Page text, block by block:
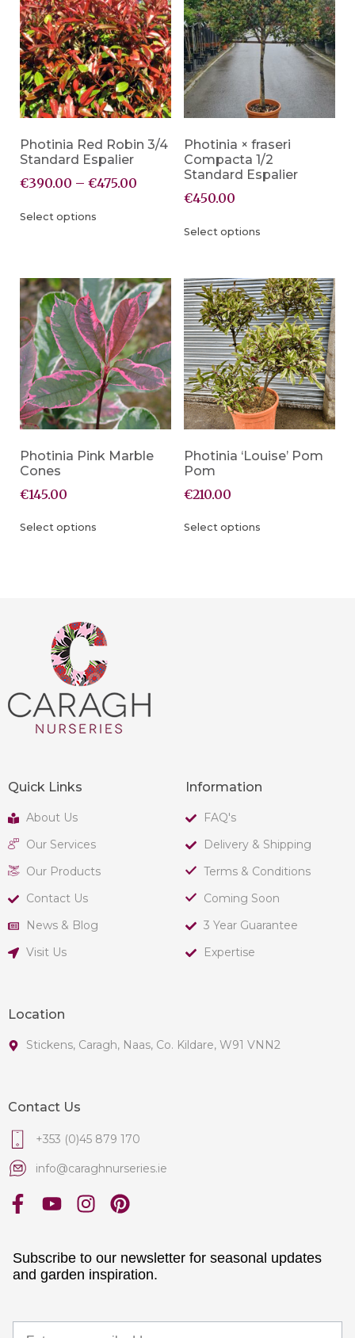
Photinia Red Robin 3/4
Standard Espalier
€390.00 – €475.00
Select options
Photinia × fraseri
Compacta 1/2
Standard Espalier
€450.00
Select options
Photinia Pink Marble
Cones
€145.00
Select options
Photinia ‘Louise’ Pom
Pom
€210.00
Select options
Quick Links
About Us
Our Services
Our Products
Contact Us
News & Blog
Visit Us
Information
FAQ's
Delivery & Shipping
Terms & Conditions
Coming Soon
3 Year Guarantee
Expertise
Location
Stickens, Caragh, Naas, Co. Kildare, W91 VNN2
Contact Us
+353 (0)45 879 170
info@caraghnurseries.ie
Subscribe to our newsletter for seasonal updates
and garden inspiration.